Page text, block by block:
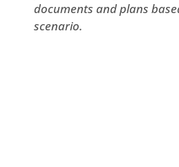
documents and plans
scenario.